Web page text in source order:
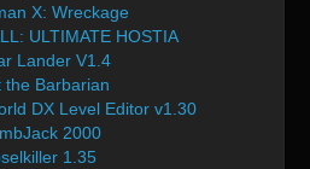
X: Wreckage
ULTIMATE HOSTIA
Lander V1.4
the Barbarian
DX Level Editor v1.30
2000
1.35